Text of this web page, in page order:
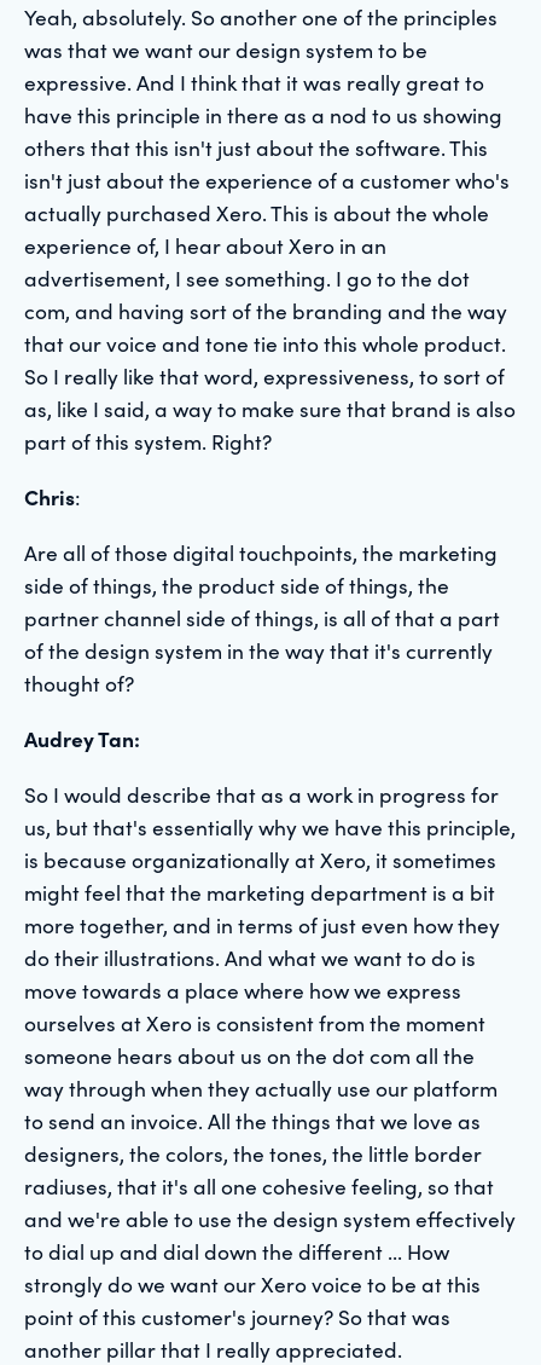
Yeah, absolutely. So another one of the principles
was that we want our design system to be
expressive. And I think that it was really great to
have this principle in there as a nod to us showing
others that this isn't just about the software. This
isn't just about the experience of a customer who's
actually purchased Xero. This is about the whole
experience of, I hear about Xero in an
advertisement, I see something. I go to the dot
com, and having sort of the branding and the way
that our voice and tone tie into this whole product.
So I really like that word, expressiveness, to sort of
as, like I said, a way to make sure that brand is also
part of this system. Right?
Chris:
Are all of those digital touchpoints, the marketing
side of things, the product side of things, the
partner channel side of things, is all of that a part
of the design system in the way that it's currently
thought of?
Audrey Tan:
So I would describe that as a work in progress for
us, but that's essentially why we have this principle,
is because organizationally at Xero, it sometimes
might feel that the marketing department is a bit
more together, and in terms of just even how they
do their illustrations. And what we want to do is
move towards a place where how we express
ourselves at Xero is consistent from the moment
someone hears about us on the dot com all the
way through when they actually use our platform
to send an invoice. All the things that we love as
designers, the colors, the tones, the little border
radiuses, that it's all one cohesive feeling, so that
and we're able to use the design system effectively
to dial up and dial down the different ... How
strongly do we want our Xero voice to be at this
point of this customer's journey? So that was
another pillar that I really appreciated.